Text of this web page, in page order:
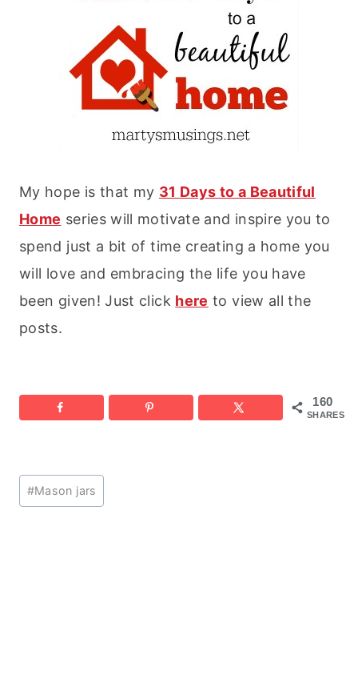
My hope is that my 31 Days to a Beautiful
Home series will motivate and inspire you to
spend just a bit of time creating a home you
will love and embracing the life you have
been given! Just click here to view all the
posts.
160
SHARES
Post
Tags:
#Mason jars